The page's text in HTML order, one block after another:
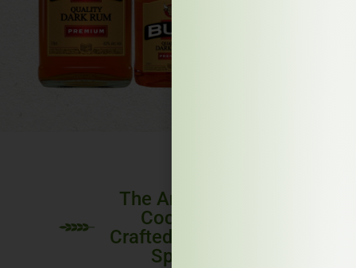
The Art of the
Cocktail:
Crafted with IDL
Spirits